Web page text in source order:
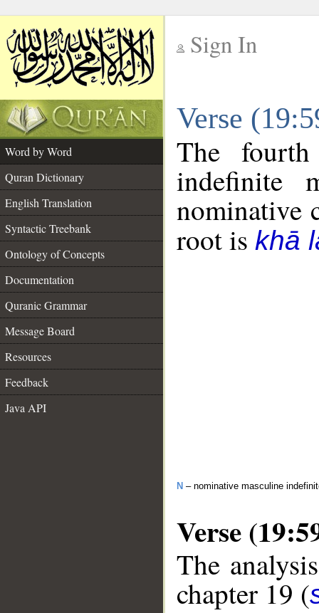
Sign In
Verse
Word by Word
Quran Dictionary
English Translation
Syntactic Treebank
Ontology of Concepts
Documentation
Quranic Grammar
Message Board
Resources
Feedback
Java API
The
indefinite
nominative
root is khā
N – nominative masculine
Verse
The
chapter 19 (